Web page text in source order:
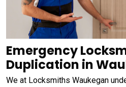
Emergency
Duplication in
We at Locksmiths Waukegan